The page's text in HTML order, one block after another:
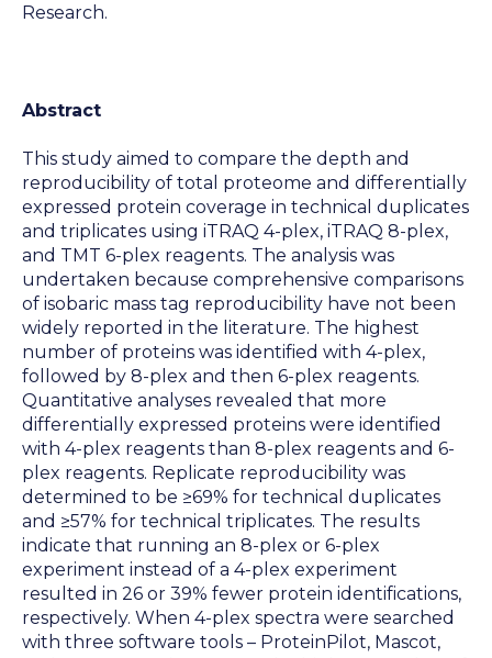
Research.
Abstract
This study aimed to compare the depth and
reproducibility of total proteome and differentially
expressed protein coverage in technical duplicates
and triplicates using iTRAQ 4-plex, iTRAQ 8-plex,
and TMT 6-plex reagents. The analysis was
undertaken because comprehensive comparisons
of isobaric mass tag reproducibility have not been
widely reported in the literature. The highest
number of proteins was identified with 4-plex,
followed by 8-plex and then 6-plex reagents.
Quantitative analyses revealed that more
differentially expressed proteins were identified
with 4-plex reagents than 8-plex reagents and 6-
plex reagents. Replicate reproducibility was
determined to be ≥69% for technical duplicates
and ≥57% for technical triplicates. The results
indicate that running an 8-plex or 6-plex
experiment instead of a 4-plex experiment
resulted in 26 or 39% fewer protein identifications,
respectively. When 4-plex spectra were searched
with three software tools – ProteinPilot, Mascot,